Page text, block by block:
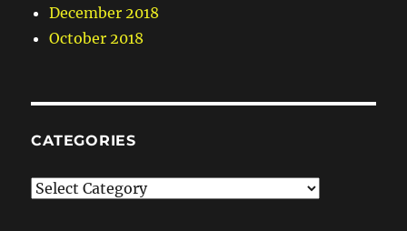
December 2018
October 2018
CATEGORIES
Categories